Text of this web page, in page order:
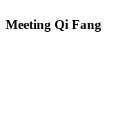
Meeting Qi Fang